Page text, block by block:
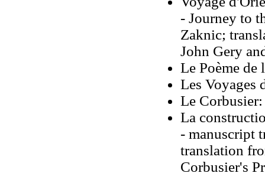
- Journey to
Zaknic;
John Gery
Le Poème
Les Voyages
Le
La
- manuscript
translation
Corbusier's